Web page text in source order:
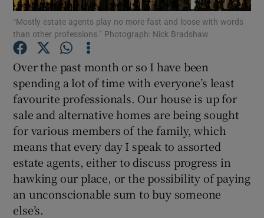
Show Motors sub sections
Show Podcasts sub sections
“Mostly estate agents play no more fast and loose with words
than other professions.” Photograph: Nick Bradshaw
Over the past month or so I have been
spending a lot of time with everyone’s least
favourite professionals. Our house is up for
sale and alternative homes are being sought
for various members of the family, which
means that every day I speak to assorted
estate agents, either to discuss progress in
hawking our place, or the possibility of paying
an unconscionable sum to buy someone
else’s.